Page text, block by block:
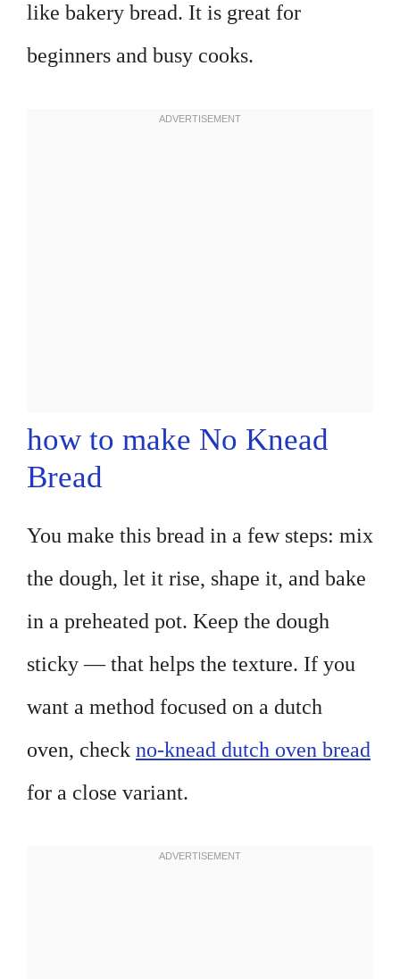
like bakery bread. It is great for
beginners and busy cooks.
how to make No Knead
Bread
You make this bread in a few steps: mix
the dough, let it rise, shape it, and bake
in a preheated pot. Keep the dough
sticky — that helps the texture. If you
want a method focused on a dutch
oven, check no-knead dutch oven bread
for a close variant.